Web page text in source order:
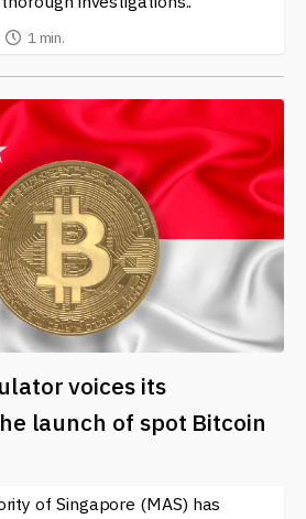
1 min.
voices its
launch of spot Bitcoin
of Singapore (MAS) has